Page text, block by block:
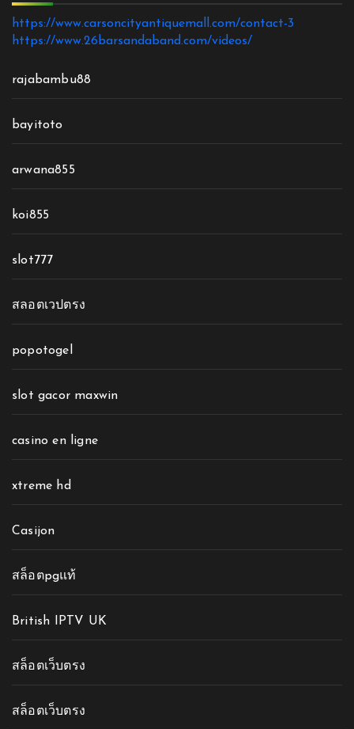
https://www.carsoncityantiquemall.com/contact-3
https://www.26barsandaband.com/videos/
rajabambu88
bayitoto
arwana855
koi855
slot777
สลอตเวปตรง
popotogel
slot gacor maxwin
casino en ligne
xtreme hd
Casijon
สล็อตpgแท้
British IPTV UK
สล็อตเว็บตรง
สล็อตเว็บตรง